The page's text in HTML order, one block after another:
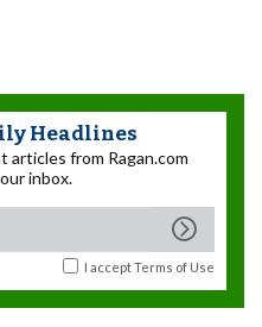
Headlines
articles from Ragan.com
inbox.
I acceptTerms of Use